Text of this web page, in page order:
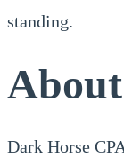
standing.
Dark Horse